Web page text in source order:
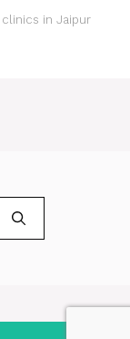
in Jaipur